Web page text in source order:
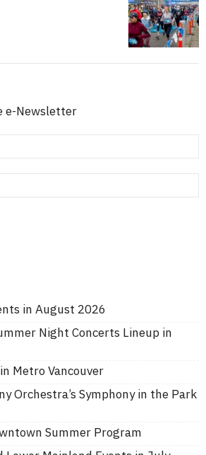
e-Newsletter
in August 2026
Night Concerts Lineup in
Metro Vancouver
Orchestra’s Symphony in the Park
Summer Program